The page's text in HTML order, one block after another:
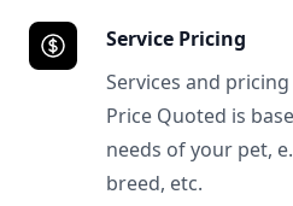
Service Pricing
Services and
Price Quoted is
needs of your pet,
breed, etc.